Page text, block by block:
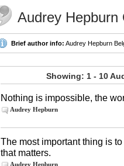
Audrey Hepburn
Brief author info: Audrey Hepburn
Showing: 1 - 10
Nothing is impossible, the
Audrey Hepburn
The most important thing is
that matters.
Audrey Hepburn